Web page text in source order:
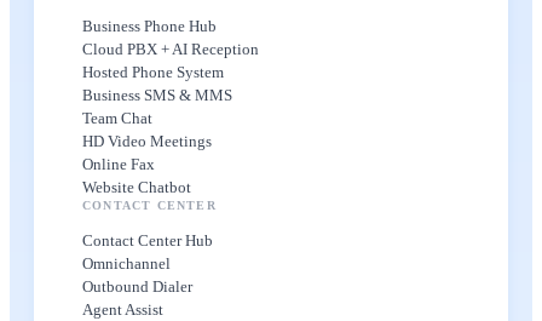
Business Phone Hub
Cloud PBX + AI Reception
Hosted Phone System
Business SMS & MMS
Team Chat
HD Video Meetings
Online Fax
Website Chatbot
CONTACT CENTER
Contact Center Hub
Omnichannel
Outbound Dialer
Agent Assist